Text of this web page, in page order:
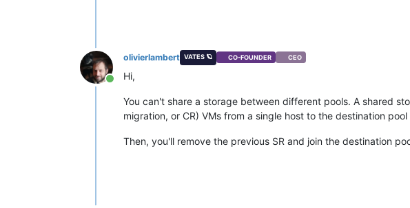
Online
olivierlambert VATES 🪐 CO-FOUNDER CEO
Hi,
You can't share a storage between different pools. A shared
migration, or CR) VMs from a single host to the destination
Then, you'll remove the previous SR and join the destination